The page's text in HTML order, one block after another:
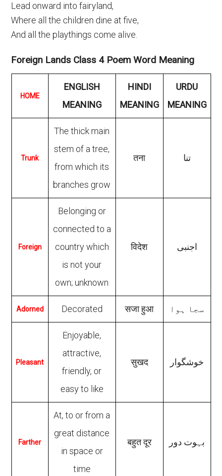
Lead onward into fairyland,
Where all the children dine at five,
And all the playthings come alive.
Foreign Lands Class 4 Poem Word Meaning
HOME
ENGLISH
MEANING
HINDI
MEANING
URDU
MEANING
Trunk
The thick main
stem of a tree,
from which its
branches grow
तना تنا
Foreign
Belonging or
connected to a
country which
is not your
own; unknown
विदेश اجنبی
Adorned Decorated सजा हुआ سجا ہوا
Pleasant
Enjoyable,
attractive,
friendly, or
easy to like
सुखद خوشگوار
Farther
At, to or from a
great distance
in space or
time
बहुत दूर بہوت دور